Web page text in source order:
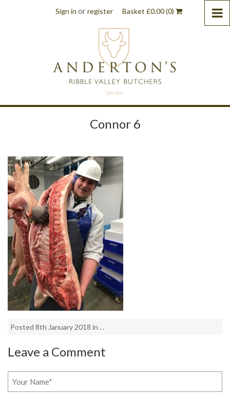
Sign in orregister Basket £0.00(0)
Connor 6
Posted 8th January 2018 in . .
Leave a Comment